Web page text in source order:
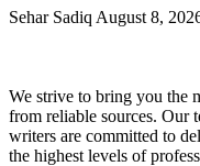
Sehar Sadiq August 8,
We strive to bring you the
from reliable sources. Our
writers are committed to
the highest levels of